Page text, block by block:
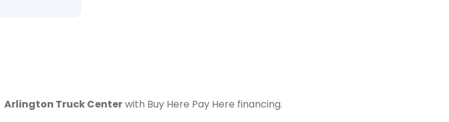
Arlington Truck Centerwith Buy Here Pay Here financing.